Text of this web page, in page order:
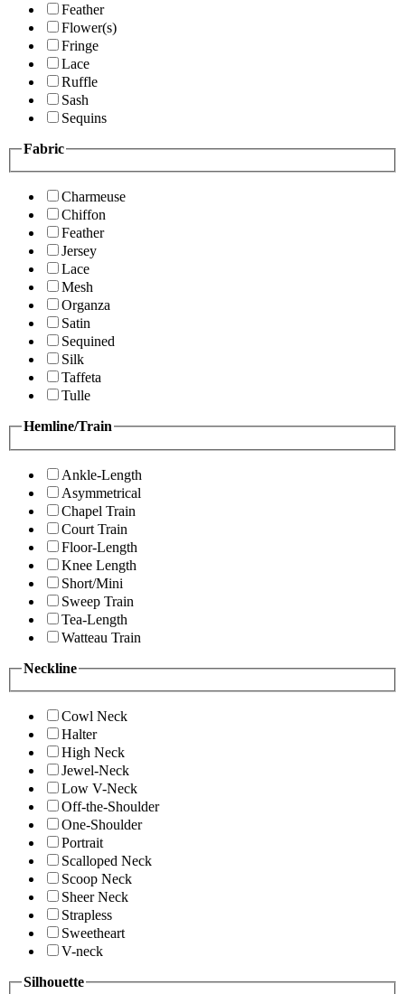
Feather
Flower(s)
Fringe
Lace
Ruffle
Sash
Sequins
Fabric
Charmeuse
Chiffon
Feather
Jersey
Lace
Mesh
Organza
Satin
Sequined
Silk
Taffeta
Tulle
Hemline/Train
Ankle-Length
Asymmetrical
Chapel Train
Court Train
Floor-Length
Knee Length
Short/Mini
Sweep Train
Tea-Length
Watteau Train
Neckline
Cowl Neck
Halter
High Neck
Jewel-Neck
Low V-Neck
Off-the-Shoulder
One-Shoulder
Portrait
Scalloped Neck
Scoop Neck
Sheer Neck
Strapless
Sweetheart
V-neck
Silhouette